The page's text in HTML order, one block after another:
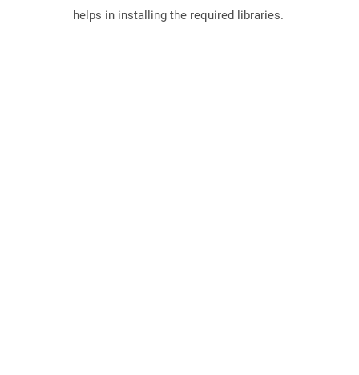
helps in installing the required libraries.